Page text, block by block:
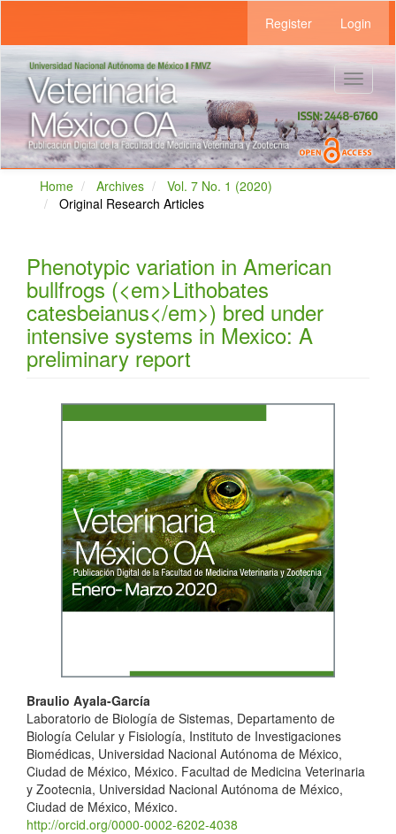
Main
Content
Sidebar
Register Login
Toggle
Home Archives
Vol. 7 No. 1 (2020)
Original Research Articles
Phenotypic variation in American
bullfrogs (<em>Lithobates
catesbeianus</em>) bred under
intensive systems in Mexico: A
preliminary report
Article
Main
Article
Content
Braulio Ayala-García
Laboratorio de Biología de Sistemas, Departamento de
Biología Celular y Fisiología, Instituto de Investigaciones
Biomédicas, Universidad Nacional Autónoma de México,
Ciudad de México, México. Facultad de Medicina Veterinaria
y Zootecnia, Universidad Nacional Autónoma de México,
Ciudad de México, México.
http://orcid.org/0000-0002-6202-4038